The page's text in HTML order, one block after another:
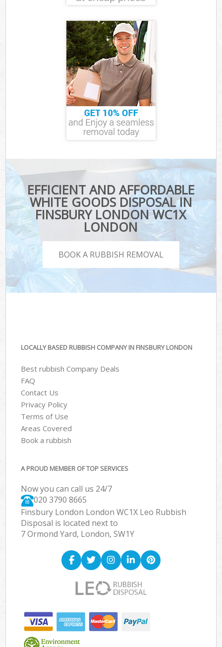
EFFICIENT AND AFFORDABLE
WHITE GOODS DISPOSAL IN
FINSBURY LONDON WC1X
LONDON
BOOK A RUBBISH REMOVAL
LOCALLY BASED RUBBISH COMPANY IN FINSBURY LONDON
Best rubbish Company Deals
FAQ
Contact Us
Privacy Policy
Terms of Use
Areas Covered
Book a rubbish
A PROUD MEMBER OF TOP SERVICES
Now you can call us 24/7
020 3790 8665
Finsbury London London WC1X Leo Rubbish
Disposal is located next to
7 Ormond Yard, London, SW1Y